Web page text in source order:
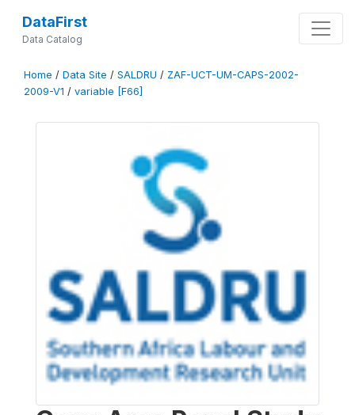
DataFirst
Data Catalog
Home / Data Site / SALDRU / ZAF-UCT-UM-CAPS-2002-
2009-V1 / variable [F66]